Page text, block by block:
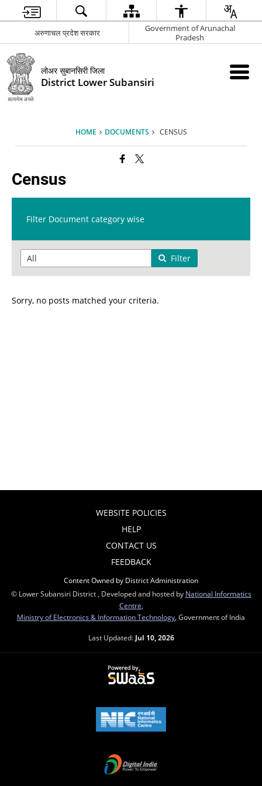
अरुणाचल प्रदेश सरकार
Government of Arunachal
Pradesh
लोअर सुबानसिरी जिला
District Lower Subansiri
HOME DOCUMENTS CENSUS
Census
Filter Document category wise
Filter
Sorry, no posts matched your criteria.
WEBSITE POLICIES
HELP
CONTACT US
FEEDBACK
Content Owned by District Administration
© Lower Subansiri District , Developed and hosted by National Informatics
Centre
Ministry of Electronics & Information Technology , Government of India
Last Updated: Jul 10, 2026